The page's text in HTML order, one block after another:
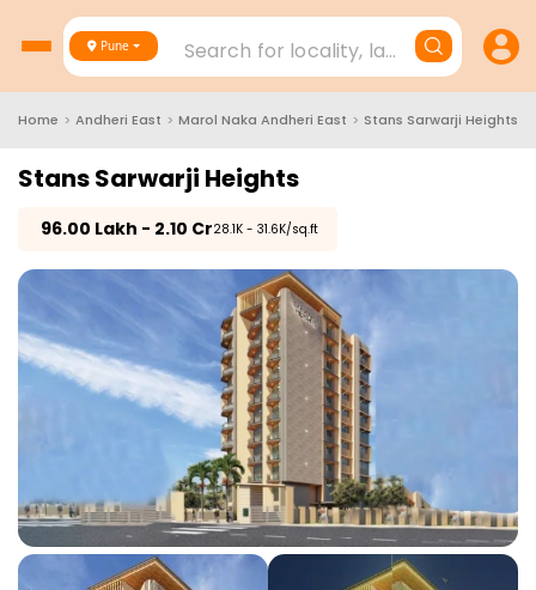
Pune Search for locality, landmark,
Home > Andheri East > Marol Naka Andheri East > Stans Sarwarji Heights
Stans Sarwarji Heights
96.00 Lakh - 2.10 Cr₹28.1K - 31.6K/sq.ft